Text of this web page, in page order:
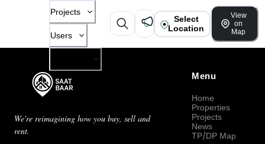
Projects
Users
Select
Location
View
on
Map
We're reimagining how you buy, sell and
rent.
Menu
Home
Properties
Projects
News
TP/DP Map